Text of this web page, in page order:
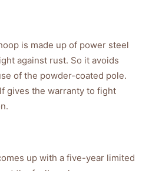
is made up of power steel
against rust. So it avoids
of the powder-coated pole.
gives the warranty to fight
up with a five-year limited